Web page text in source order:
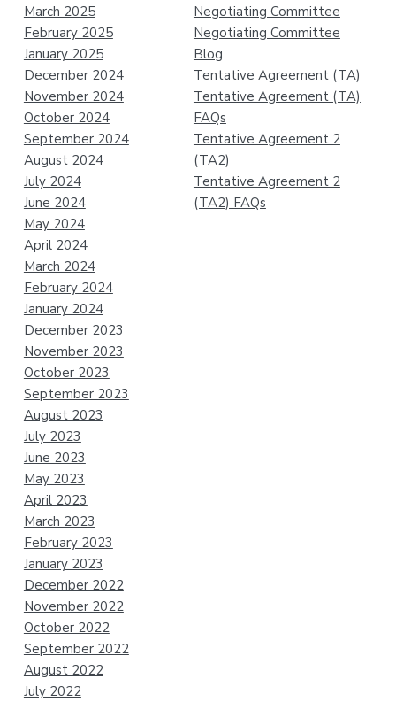
March 2025
February 2025
January 2025
December 2024
November 2024
October 2024
September 2024
August 2024
July 2024
June 2024
May 2024
April 2024
March 2024
February 2024
January 2024
December 2023
November 2023
October 2023
September 2023
August 2023
July 2023
June 2023
May 2023
April 2023
March 2023
February 2023
January 2023
December 2022
November 2022
October 2022
September 2022
August 2022
July 2022
Negotiating Committee
Negotiating Committee
Blog
Tentative Agreement (TA)
Tentative Agreement (TA)
FAQs
Tentative Agreement 2
(TA2)
Tentative Agreement 2
(TA2) FAQs